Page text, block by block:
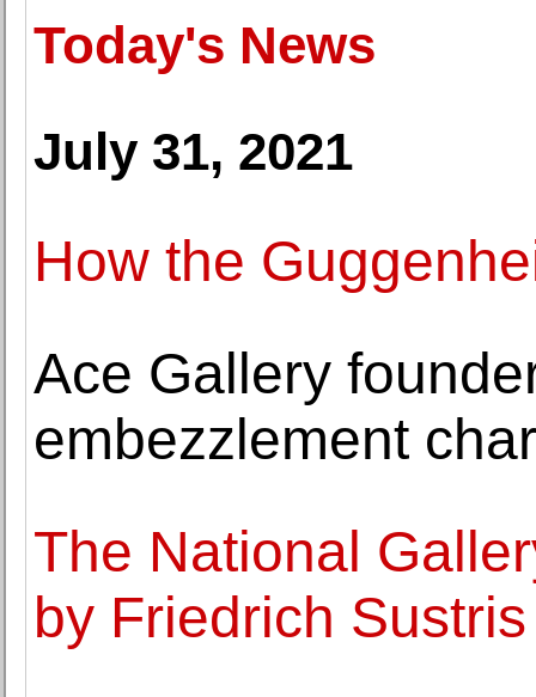
Today's News
July 31, 2021
How the
Ace Gallery
embezzlement
The National
by Friedrich